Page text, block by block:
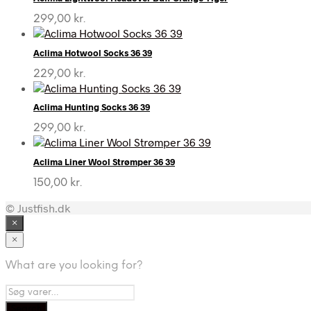
299,00 kr.
Aclima Hotwool Socks 36 39
229,00 kr.
Aclima Hunting Socks 36 39
299,00 kr.
Aclima Liner Wool Strømper 36 39
150,00 kr.
© Justfish.dk
×
×
What are you looking for?